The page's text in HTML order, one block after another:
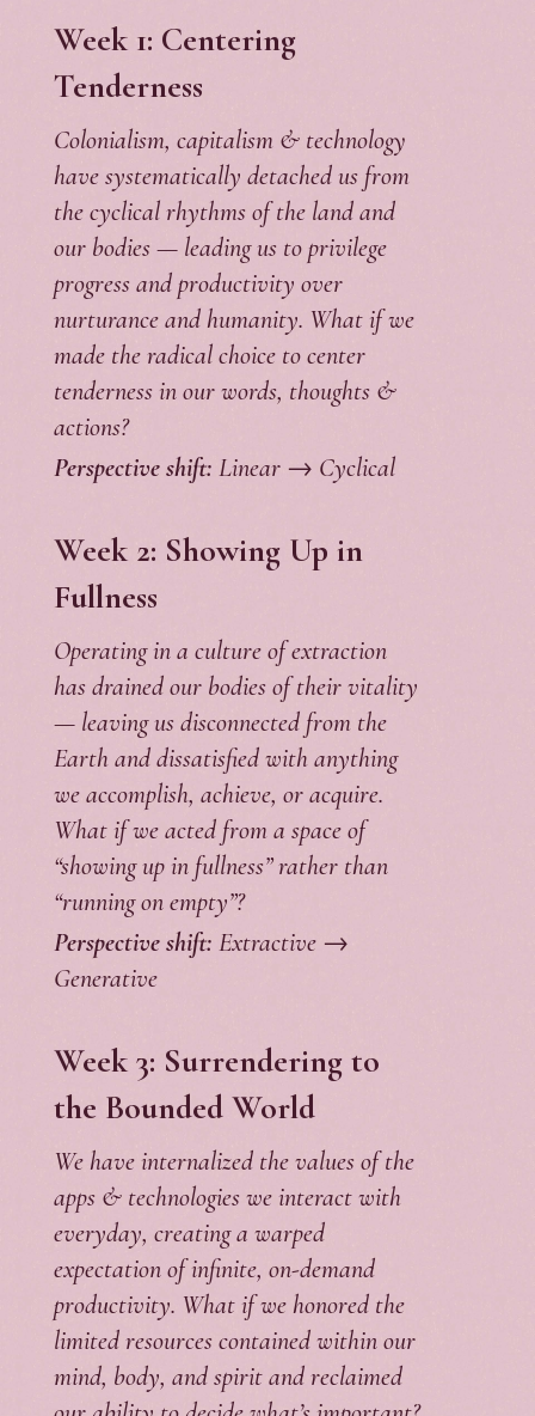
Week 1: Centering
Tenderness
Colonialism, capitalism & technology
have systematically detached us from
the cyclical rhythms of the land and
our bodies — leading us to privilege
progress and productivity over
nurturance and humanity. What if we
made the radical choice to center
tenderness in our words, thoughts &
actions?
Perspective shift: Linear → Cyclical
Week 2: Showing Up in
Fullness
Operating in a culture of extraction
has drained our bodies of their vitality
— leaving us disconnected from the
Earth and dissatisfied with anything
we accomplish, achieve, or acquire.
What if we acted from a space of
“showing up in fullness” rather than
“running on empty”?
Perspective shift: Extractive →
Generative
Week 3: Surrendering to
the Bounded World
We have internalized the values of the
apps & technologies we interact with
everyday, creating a warped
expectation of infinite, on-demand
productivity. What if we honored the
limited resources contained within our
mind, body, and spirit and reclaimed